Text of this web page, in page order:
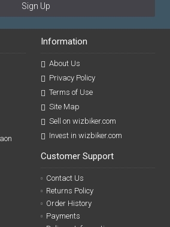
Sign Up
Information
About Us
Privacy Policy
Terms of Use
Site Map
Sell on wizbiker.com
Invest in wizbiker.com
Customer Support
Contact Us
Returns Policy
Order History
Payments